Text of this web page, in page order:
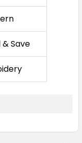
Save